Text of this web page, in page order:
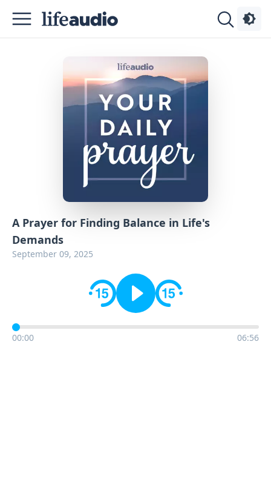
A Prayer for Finding Balance in Life's
Demands
September 09, 2025
00:00 06:56
Advertise
Contact